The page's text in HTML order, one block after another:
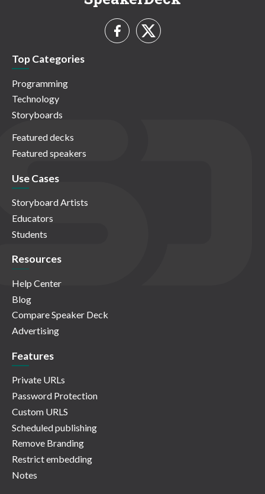
Top Categories
Programming
Technology
Storyboards
Featured decks
Featured speakers
Use Cases
Storyboard Artists
Educators
Students
Resources
Help Center
Blog
Compare Speaker Deck
Advertising
Features
Private URLs
Password Protection
Custom URLS
Scheduled publishing
Remove Branding
Restrict embedding
Notes